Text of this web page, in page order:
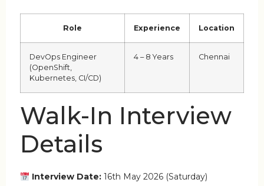
Role Experience Location
DevOps Engineer
(OpenShift,
Kubernetes, CI/CD)
4 – 8 Years Chennai
Walk-In Interview
Details
Interview Date:16th May 2026 (Saturday)